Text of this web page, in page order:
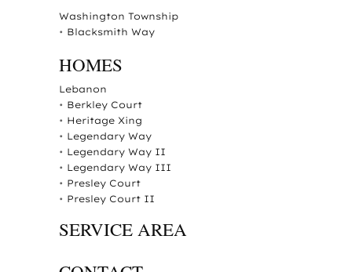
Washington Township
• Blacksmith Way
HOMES
Lebanon
• Berkley Court
• Heritage Xing
• Legendary Way
• Legendary Way II
• Legendary Way III
• Presley Court
• Presley Court II
SERVICE AREA